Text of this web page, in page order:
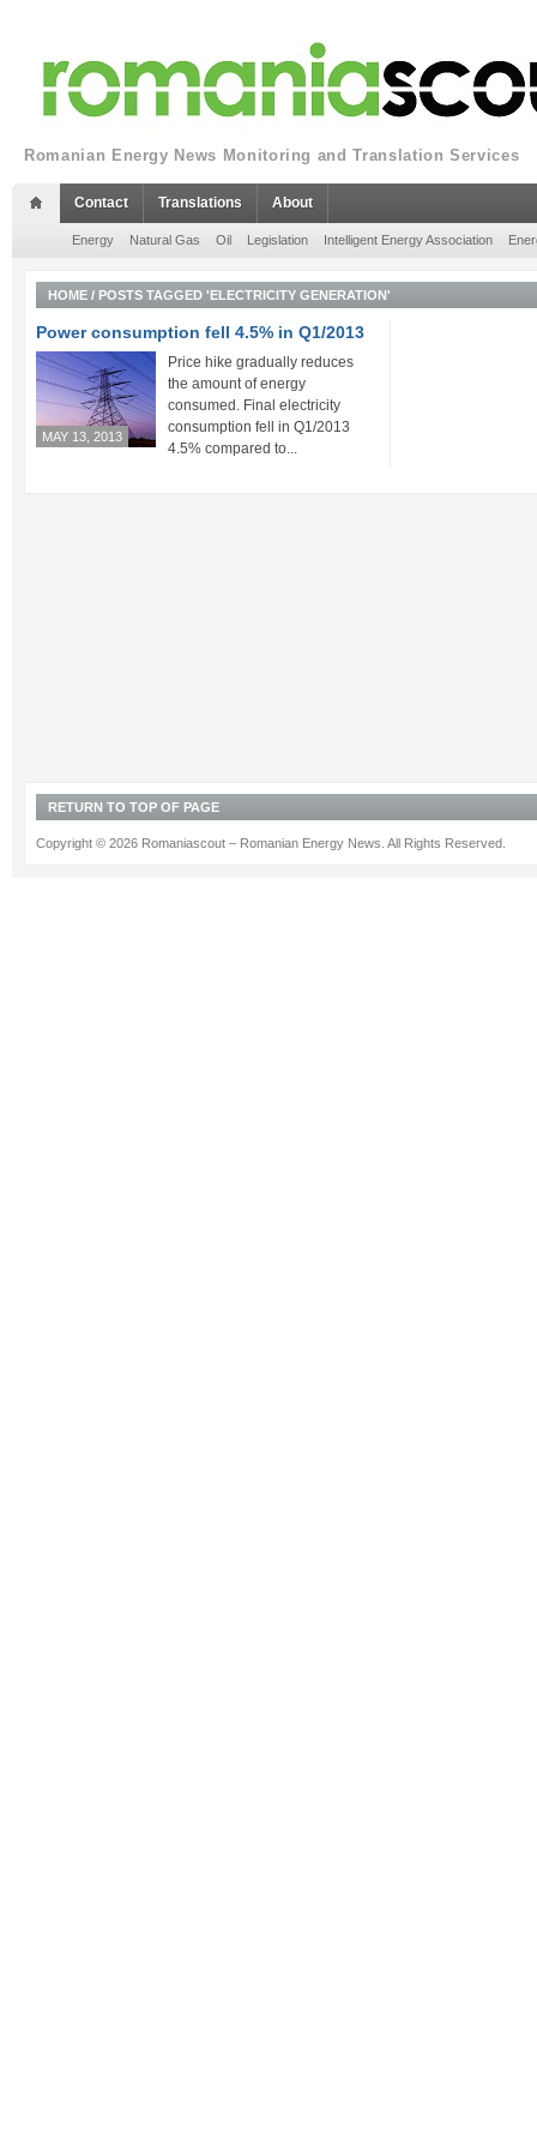
Romanian Energy News Monitoring and Translation Services
Contact Translations About
Energy Natural Gas Oil Legislation Intelligent Energy Association
HOME / POSTS TAGGED 'ELECTRICITY GENERATION'
Power consumption fell 4.5% in Q1/2013
MAY 13, 2013
Price hike gradually reduces
the amount of energy
consumed. Final electricity
consumption fell in Q1/2013
4.5% compared to...
RETURN TO TOP OF PAGE
Copyright © 2026 Romaniascout – Romanian Energy News. All Rights Reserved.